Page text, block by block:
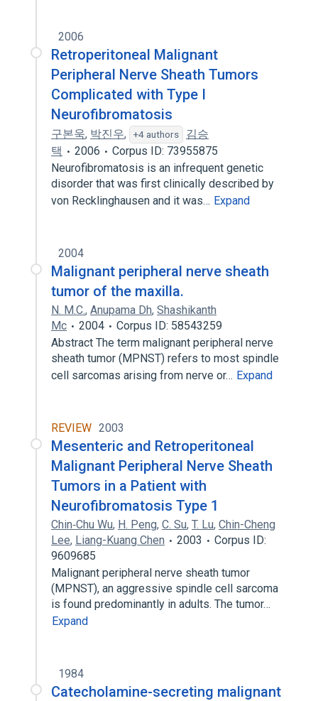
2006
Retroperitoneal Malignant
Peripheral Nerve Sheath Tumors
Complicated with Type I
Neurofibromatosis
구본욱, 박진우, +4 authors
김승
택
2006
Corpus ID: 73955875
Neurofibromatosis is an infrequent genetic
disorder that was first clinically described by
von Recklinghausen and it was… Expand
2004
Malignant peripheral nerve sheath
tumor of the maxilla.
N. M.C., Anupama Dh, Shashikanth
Mc
2004
Corpus ID: 58543259
Abstract The term malignant peripheral nerve
sheath tumor (MPNST) refers to most spindle
cell sarcomas arising from nerve or… Expand
REVIEW 2003
Mesenteric and Retroperitoneal
Malignant Peripheral Nerve Sheath
Tumors in a Patient with
Neurofibromatosis Type 1
Chin‐Chu Wu, H. Peng, C. Su, T. Lu, Chin-Cheng
Lee, Liang-Kuang Chen 2003
Corpus ID:
9609685
Malignant peripheral nerve sheath tumor
(MPNST), an aggressive spindle cell sarcoma
is found predominantly in adults. The tumor…
Expand
1984
Catecholamine-secreting malignant